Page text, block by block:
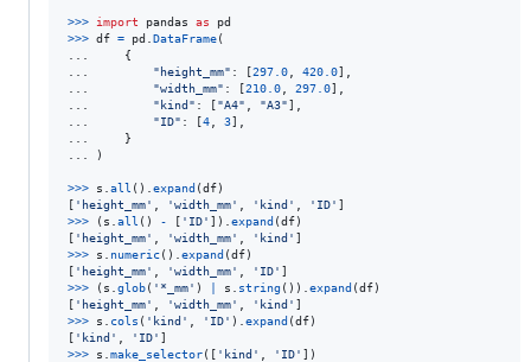
>>> import pandas as
pd
>>> df = pd DataFrame(
...     {
"height_mm" : [297.0 420.0],
"width_mm" : [210.0 297.0],
"kind" : ["A4" "A3"],
"ID" : [4 3],
...     }
... )
>>> s all (). expand (df)
[ 'height_mm' 'width_mm' 'kind' 'ID'
>>> ( s all () - [ 'ID' ]). expand (df)
[ 'height_mm' 'width_mm' 'kind'
>>> s numeric(). expand (df)
[ 'height_mm' 'width_mm' 'ID'
>>> ( s glob( '*_mm' ) s string()). expand (df)
[ 'height_mm' 'width_mm' 'kind'
>>> s cols ( 'kind' 'ID' ). expand (df)
[ 'kind' 'ID'
>>> s make_selector([ 'kind' 'ID'